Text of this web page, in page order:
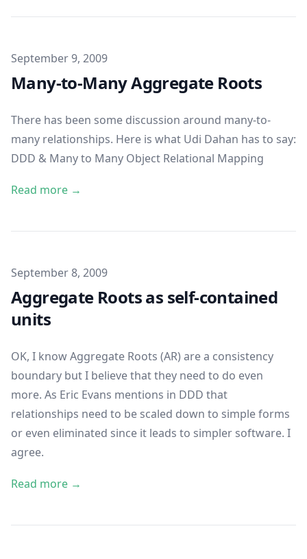
Published on
September 9, 2009
Many-to-Many Aggregate Roots
There has been some discussion around many-to-
many relationships. Here is what Udi Dahan has to say:
DDD & Many to Many Object Relational Mapping
Read more →
Published on
September 8, 2009
Aggregate Roots as self-contained
units
OK, I know Aggregate Roots (AR) are a consistency
boundary but I believe that they need to do even
more. As Eric Evans mentions in DDD that
relationships need to be scaled down to simple forms
or even eliminated since it leads to simpler software. I
agree.
Read more →